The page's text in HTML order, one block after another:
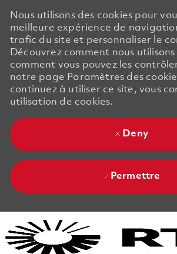
Nous utilisons des cookies pour
meilleure expérience de
trafic du site et personnaliser le
Découvrez comment nous
comment vous pouvez les
notre page Paramètres des
continuez à utiliser ce site, vous
utilisation de cookies.
Deny
Permettre